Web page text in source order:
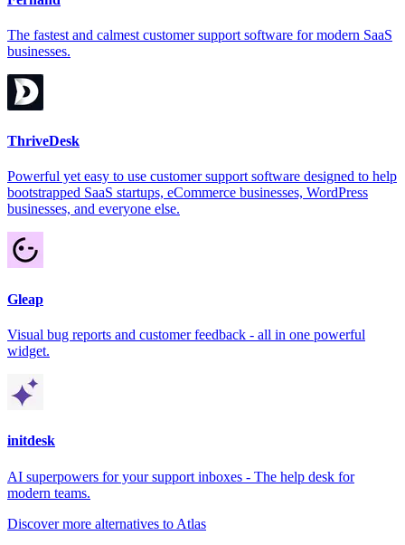
The fastest and calmest customer support software for modern SaaS
businesses.
ThriveDesk
Powerful yet easy to use customer support software designed to help
bootstrapped SaaS startups, eCommerce businesses, WordPress
businesses, and everyone else.
Gleap
Visual bug reports and customer feedback - all in one powerful
widget.
initdesk
AI superpowers for your support inboxes - The help desk for
modern teams.
Discover more alternatives to Atlas